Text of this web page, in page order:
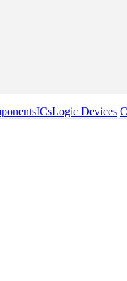
ICsLogic Devices